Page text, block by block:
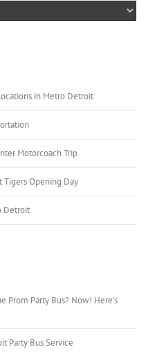
in Metro Detroit
Motorcoach Trip
Tigers Opening Day
Detroit
Prom Party Bus? Now! Here’s
Party Bus Service